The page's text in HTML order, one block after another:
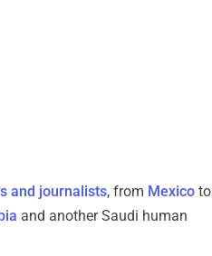
and journalists, from Mexico to
and another Saudi human